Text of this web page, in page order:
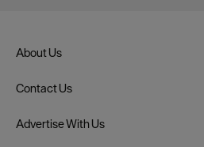
About Us
Contact Us
Advertise With Us